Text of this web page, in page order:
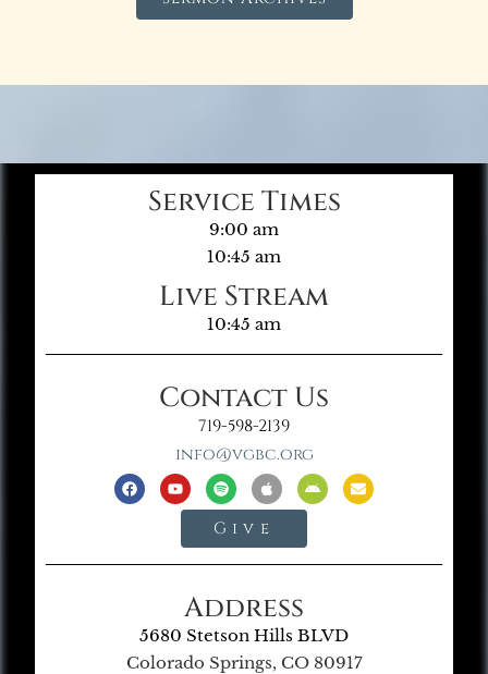
Service Times
9:00 am
10:45 am
Live Stream
10:45 am
Contact Us
719-598-2139
info@vgbc.org
Give
Address
5680 Stetson Hills BLVD
Colorado Springs, CO 80917